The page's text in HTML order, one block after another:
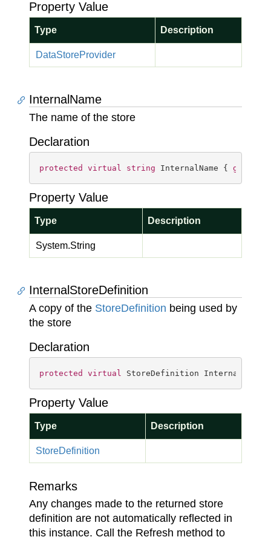
Property Value
Type Description
DataStoreProvider
InternalName
The name of the store
Declaration
protected virtual string InternalName { get
Property Value
Type Description
System.String
InternalStoreDefinition
A copy of the StoreDefinition being used by
the store
Declaration
protected virtual StoreDefinition
Property Value
Type Description
StoreDefinition
Remarks
Any changes made to the returned store
definition are not automatically reflected in
this instance. Call the Refresh method to